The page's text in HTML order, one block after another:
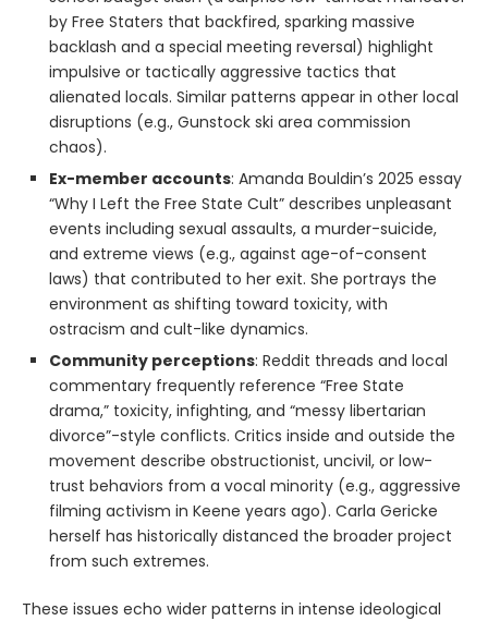
by Free Staters that backfired, sparking massive
backlash and a special meeting reversal) highlight
impulsive or tactically aggressive tactics that
alienated locals. Similar patterns appear in other local
disruptions (e.g., Gunstock ski area commission
chaos).
Ex-member accounts: Amanda Bouldin’s 2025 essay
“Why I Left the Free State Cult” describes unpleasant
events including sexual assaults, a murder-suicide,
and extreme views (e.g., against age-of-consent
laws) that contributed to her exit. She portrays the
environment as shifting toward toxicity, with
ostracism and cult-like dynamics.
Community perceptions: Reddit threads and local
commentary frequently reference “Free State
drama,” toxicity, infighting, and “messy libertarian
divorce”-style conflicts. Critics inside and outside the
movement describe obstructionist, uncivil, or low-
trust behaviors from a vocal minority (e.g., aggressive
filming activism in Keene years ago). Carla Gericke
herself has historically distanced the broader project
from such extremes.
These issues echo wider patterns in intense ideological